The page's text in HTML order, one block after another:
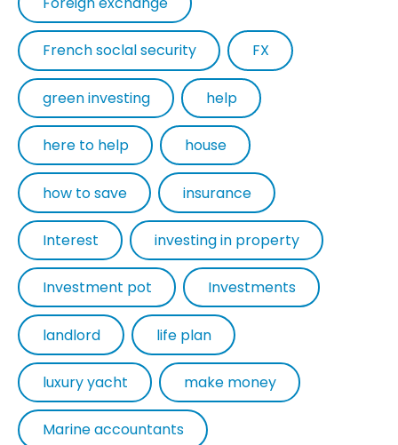
French soclal security FX
green investing help
here to help house
how to save insurance
Interest investing in property
Investment pot Investments
landlord life plan
luxury yacht make money
Marine accountants